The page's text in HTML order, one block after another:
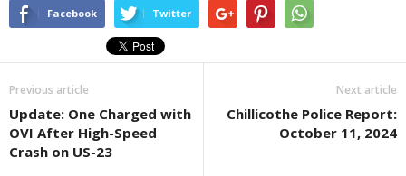
Facebook Twitter
Previous article
Update: One Charged with
OVI After High-Speed
Crash on US-23
Next article
Chillicothe Police Report:
October 11, 2024